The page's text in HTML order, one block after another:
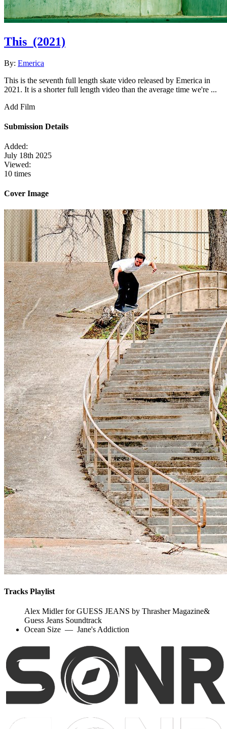
This (2021)
By: Emerica
This is the seventh full length skate video released by Emerica in
2021. It is a shorter full length video than the average time we're ...
Add Film
Submission Details
Added:
July 18th 2025
Viewed:
10 times
Cover Image
Tracks Playlist
Alex Midler for GUESS JEANS by Thrasher Magazine&
Guess Jeans Soundtrack
Ocean Size — Jane's Addiction